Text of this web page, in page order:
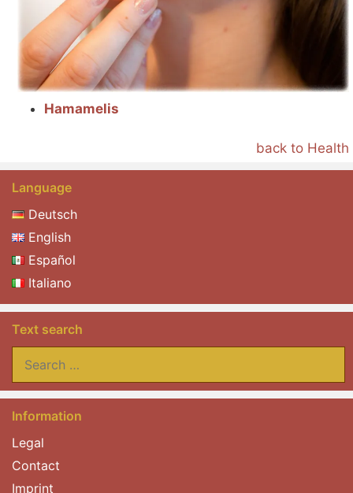
Hamamelis
back to Health
Language
Deutsch
English
Español
Italiano
Text search
for:
Information
Legal
Contact
Imprint